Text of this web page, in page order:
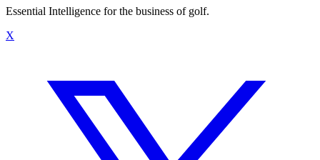
Essential Intelligence for the business of golf.
X